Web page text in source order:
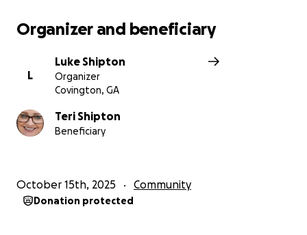
Organizer and beneficiary
L
Luke Shipton
Organizer
Covington, GA
Teri Shipton
Beneficiary
October 15th, 2025 Community
Donation protected